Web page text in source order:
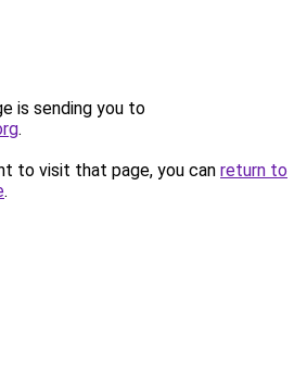
is sending you to
.
to visit that page, you can return to
.